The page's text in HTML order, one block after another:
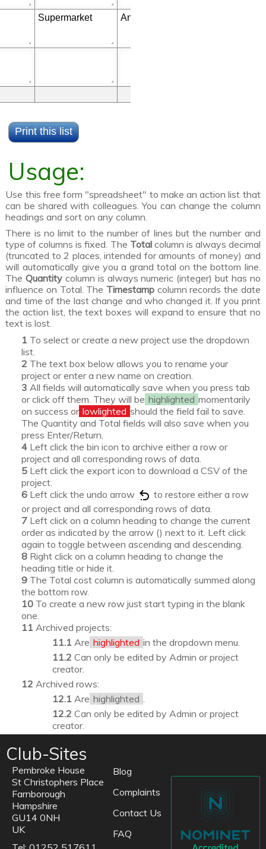
Usage:
Use this free form "spreadsheet" to make an action list that
can be shared with colleagues. You can change the column
headings and sort on any column.
There is no limit to the number of lines but the number and
type of columns is fixed. The Totalcolumn is always decimal
(truncated to 2 places, intended for amounts of money) and
will automatically give you a grand total on the bottom line.
TheQuantity column is always numeric (integer) but has no
influence on Total. The Timestamp column records the date
and time of the last change and who changed it. If you print
the action list, the text boxes will expand to ensure that no
text is lost.
To select or create a new project use the dropdown
list.
The text box below allows you to rename your
project or enter a new name on creation.
All fields will automatically save when you press tab
or click off them. They will be highlighted momentarily
on success or lowlighted should the field fail to save.
The Quantity and Total fields will also save when you
press Enter/Return.
Left click the bin icon to archive either a row or
project and all corresponding rows of data.
Left click the export icon to download a CSV of the
project.
Left click the undo arrow
to restore either a row
or project and all corresponding rows of data.
Left click on a column heading to change the current
order as indicated by the arrow () next to it. Left click
again to toggle between ascending and descending.
Right click on a column heading to change the
heading title or hide it.
The Total cost column is automatically summed along
the bottom row.
To create a new row just start typing in the blank
one.
Archived projects:
Are highlighted in the dropdown menu.
Can only be edited by Admin or project
creator.
Archived rows:
Are highlighted .
Can only be edited by Admin or project
creator.
Club-Sites
Pembroke House
St Christophers Place
Farnborough
Hampshire
GU14 0NH
UK
Blog
Complaints
Contact Us
FAQ